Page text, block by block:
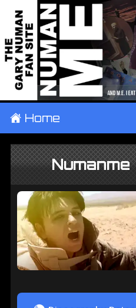
± Home
Numanme